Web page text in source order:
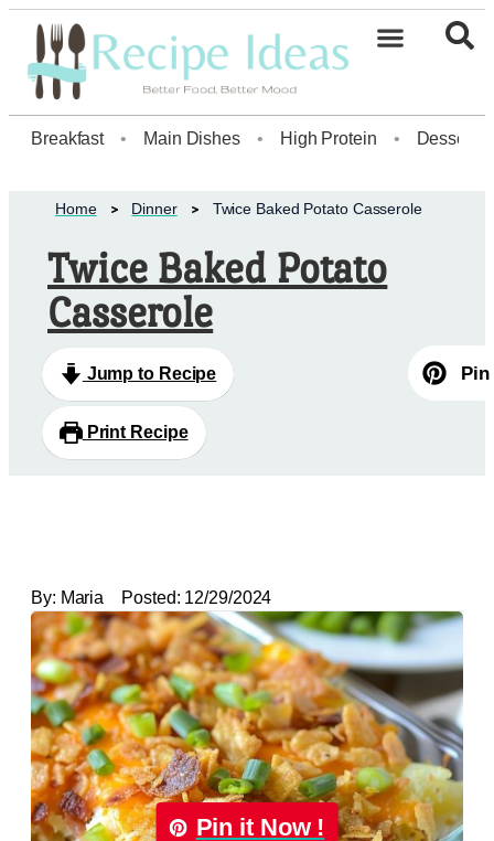
Breakfast • Main Dishes • High Protein • Dessert
Home Dinner Twice Baked Potato Casserole
Twice Baked Potato
Casserole
Jump to Recipe
Print Recipe
Pin
By: Maria Posted: 12/29/2024
Pin it Now !